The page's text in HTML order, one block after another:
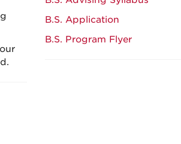
B.S. Application
B.S. Program Flyer